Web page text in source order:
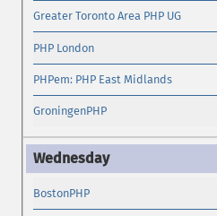
Greater Toronto Area PHP UG
PHP London
PHPem: PHP East Midlands
GroningenPHP
BostonPHP